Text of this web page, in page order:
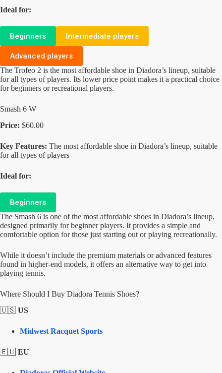
Ideal for:
Beginners Intermediate players
Advanced players
The Trofeo 2 is the most affordable shoe in Diadora’s lineup, suitable
for all types of players. Its lower price point makes it a practical choice
for beginners or recreational players.
Smash 6 W
Price: $60.00
Key Features: The most affordable shoe in Diadora’s lineup, suitable
for all types of players
Ideal for:
Beginners
The Smash 6 is one of the most affordable shoes in Diadora’s lineup,
designed primarily for beginner players. It provides a simple and
comfortable option for those just starting out or playing recreationally.
While it doesn’t include the premium materials or advanced features
found in higher-end models, it offers an alternative way to get into
playing tennis.
Where Should I Buy Diadora Tennis Shoes?
🇺🇸 US
Midwest Racquet Sports
🇪🇺 EU